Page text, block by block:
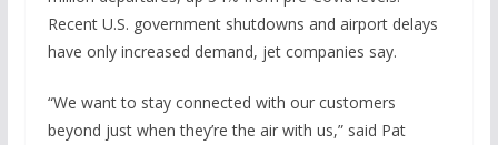
Recent U.S. government shutdowns and airport delays
have only increased demand, jet companies say.
“We want to stay connected with our customers
beyond just when they’re the air with us,” said Pat